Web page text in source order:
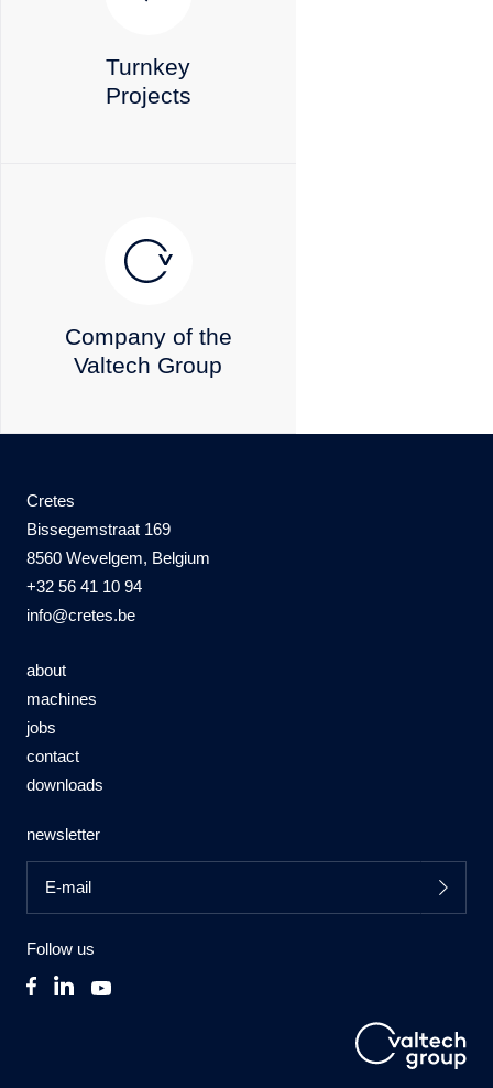
Turnkey
Projects
Company of the
Valtech Group
Cretes
Bissegemstraat 169
8560 Wevelgem, Belgium
+32 56 41 10 94
info@cretes.be
about
machines
jobs
contact
downloads
newsletter
Follow us